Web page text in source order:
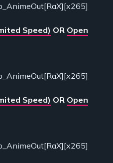
Speed) OR Open
Speed) OR Open